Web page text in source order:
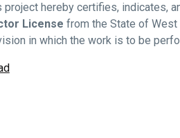
hereby certifies, indicates,
License from the State of
in which the work is to be